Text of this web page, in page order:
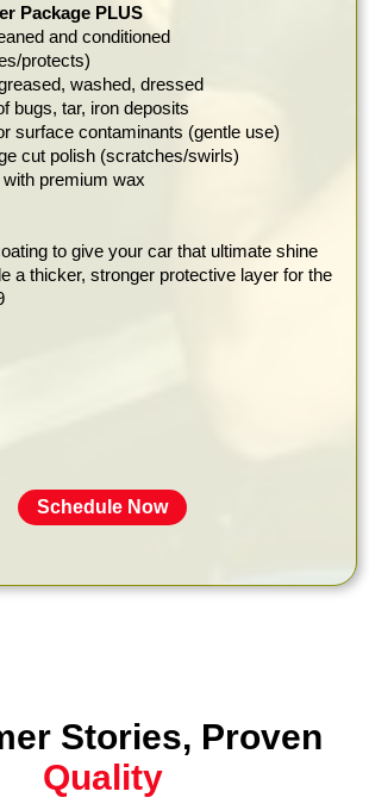
Package PLUS
and conditioned
protects)
washed, dressed
bugs, tar, iron deposits
surface contaminants (gentle use)
cut polish (scratches/swirls)
premium wax
to give your car that ultimate shine
a thicker, stronger protective layer for the
Schedule Now
Stories, Proven
Quality